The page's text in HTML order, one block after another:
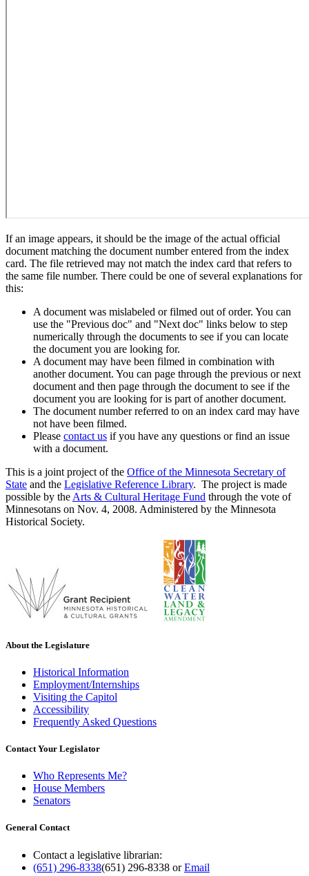
If an image appears, it should be the image of the actual official
document matching the document number entered from the index
card. The file retrieved may not match the index card that refers to
the same file number. There could be one of several explanations for
this:
A document was mislabeled or filmed out of order. You can
use the "Previous doc" and "Next doc" links below to step
numerically through the documents to see if you can locate
the document you are looking for.
A document may have been filmed in combination with
another document. You can page through the previous or next
document and then page through the document to see if the
document you are looking for is part of another document.
The document number referred to on an index card may have
not have been filmed.
Please contact us if you have any questions or find an issue
with a document.
This is a joint project of the Office of the Minnesota Secretary of
State and the Legislative Reference Library. The project is made
possible by the Arts & Cultural Heritage Fund through the vote of
Minnesotans on Nov. 4, 2008. Administered by the Minnesota
Historical Society.
About the Legislature
Historical Information
Employment/Internships
Visiting the Capitol
Accessibility
Frequently Asked Questions
Contact Your Legislator
Who Represents Me?
House Members
Senators
General Contact
Contact a legislative librarian:
(651) 296-8338(651) 296-8338 orEmail